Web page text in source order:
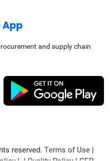
App
and supply chain
reserved. Terms of Use |